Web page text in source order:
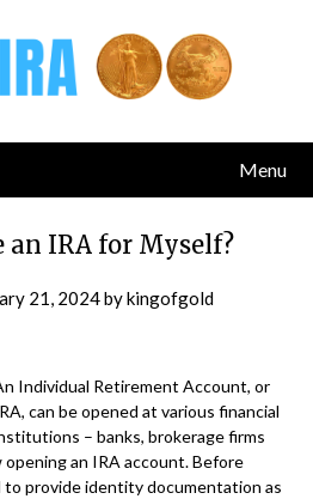
Menu
an IRA for Myself?
21, 2024bykingofgold
Individual Retirement Account, or
can be opened at various financial
– banks, brokerage firms
opening an IRA account. Before
to provide identity documentation as